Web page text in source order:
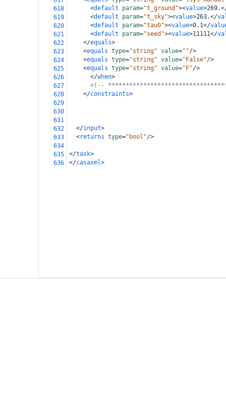
618
<default param="t_ground"><value>269.
619
<default param="t_sky"><value>263.</
620
<default param="tau0"><value>0.1</
621
<default param="seed"><value>11111</
622
</equals>
623
<equals type="string" value=""/>
624
<equals type="string" value="False"/>
625
<equals type="string" value="F"/>
626
</when>
627
<!--
628
</constraints>
629
630
631
632
</input>
633
<returns type="bool"/>
634
635
</task>
636
</casaxml>